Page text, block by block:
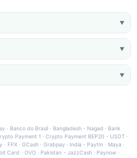
▼
▼
▼
· Banco do Brasil · Bangladesh - Nagad · Bank
Payment 1 ·Crypto Payment BEP20 - USDT ·
· FPX ·GCash · Grabpay· India - Paytm · Maya ·
Card · OVO· Pakistan - JazzCash· Paynow ·